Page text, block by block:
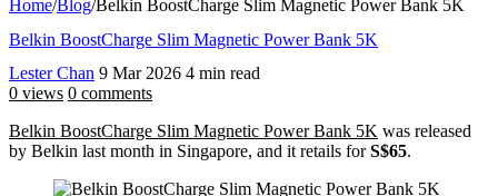
Home/Blog/Belkin BoostCharge Slim Magnetic Power Bank 5K
Belkin BoostCharge Slim Magnetic Power Bank 5K
Lester Chan 9 Mar 2026 4 min read
0 views 0 comments
Belkin BoostCharge Slim Magnetic Power Bank 5K was released
by Belkin last month in Singapore, and it retails forS$65.